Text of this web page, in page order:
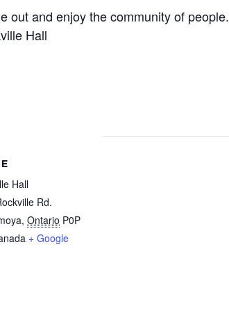
out and enjoy the community of people.
Hall
Hall
Rd.
, Ontario P0P
+ Google